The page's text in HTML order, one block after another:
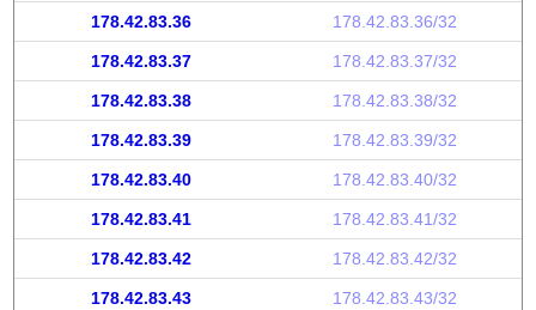
178.42.83.36 178.42.83.36/32
178.42.83.37 178.42.83.37/32
178.42.83.38 178.42.83.38/32
178.42.83.39 178.42.83.39/32
178.42.83.40 178.42.83.40/32
178.42.83.41 178.42.83.41/32
178.42.83.42 178.42.83.42/32
178.42.83.43 178.42.83.43/32